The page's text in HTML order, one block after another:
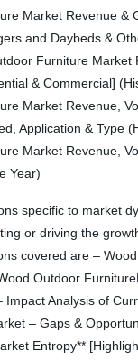
Market Revenue &
and Daybeds &
Furniture Market
& Commercial]
Market Revenue,
Application & Type
Market Revenue,
Year)
specific to market
or driving the
covered are –
Outdoor
Impact Analysis of
– Gaps &
Entropy**